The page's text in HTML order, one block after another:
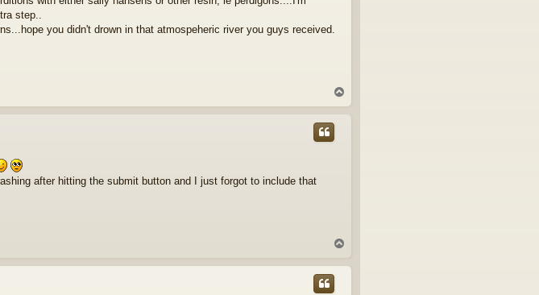
step..
you didn't drown in that atmospeheric river you guys received.
o
p
after hitting the submit button and I just forgot to include that
p